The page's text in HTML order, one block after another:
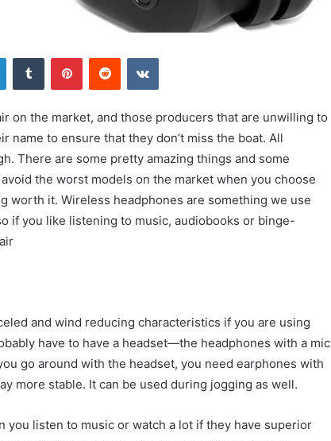
LinkedInTumblr PinterestReddit VKontakte
on the market, and those producers that are unwilling to
name to ensure that they don’t miss the boat. All
There are some pretty amazing things and some
the worst models on the market when you choose
worth it. Wireless headphones are something we use
if you like listening to music, audiobooks or binge-
and wind reducing characteristics if you are using
have to have a headset—the headphones with a mic
go around with the headset, you need earphones with
more stable. It can be used during jogging as well.
you listen to music or watch a lot if they have superior